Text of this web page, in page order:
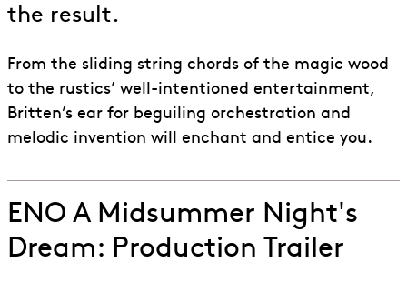
the result.
From the sliding string chords of the magic wood
to the rustics’ well-intentioned entertainment,
Britten’s ear for beguiling orchestration and
melodic invention will enchant and entice you.
ENO A Midsummer Night's
Dream: Production Trailer